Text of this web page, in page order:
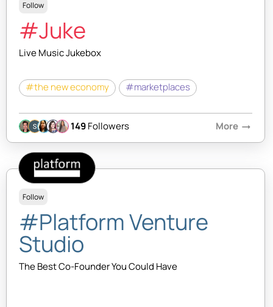
Follow
#Juke
Live Music Jukebox
#the new economy #marketplaces
149Followers More arrow_right_alt
Follow
#Platform Venture
Studio
The Best Co-Founder You Could Have